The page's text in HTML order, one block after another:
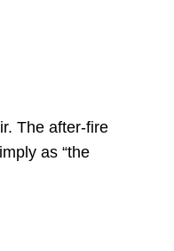
The after-fire
as “the